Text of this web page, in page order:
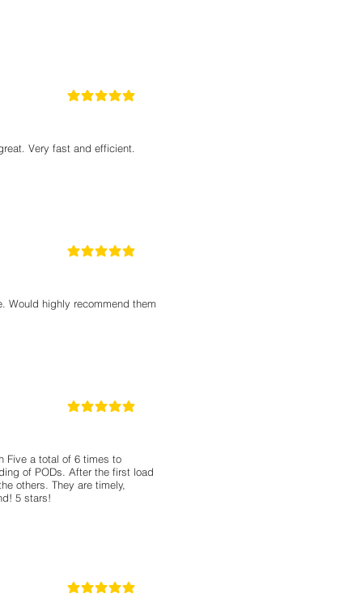
la calificación promedio es 5 de 5
Very fast and efficient.
la calificación promedio es 5 de 5
Would highly recommend them
la calificación promedio es 5 de 5
Five a total of 6 times to
of PODs. After the first load
others. They are timely,
5 stars!
la calificación promedio es 5 de 5